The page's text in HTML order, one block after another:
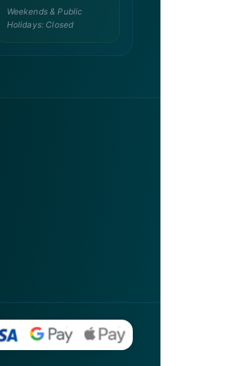
Weekends & Public
Holidays: Closed